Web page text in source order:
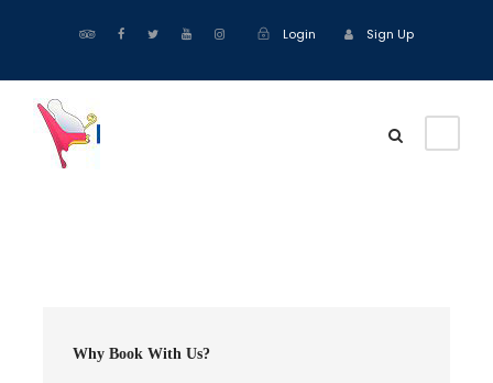
Login Sign Up
Why Book With Us?